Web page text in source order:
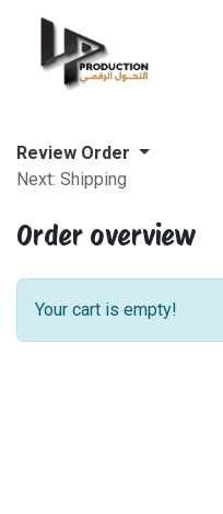
Review Order
Next: Shipping
Order overview
Your cart is empty!